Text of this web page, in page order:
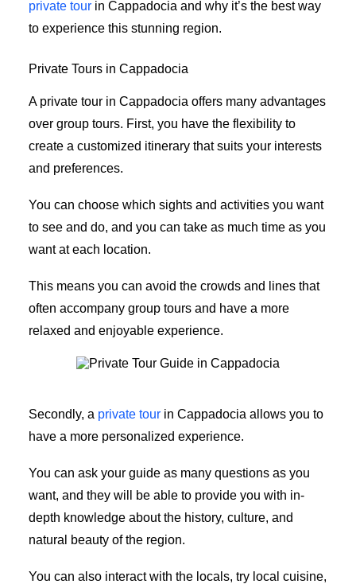
private tour in Cappadocia and why it’s the best way
to experience this stunning region.
Private Tours in Cappadocia
A private tour in Cappadocia offers many advantages
over group tours. First, you have the flexibility to
create a customized itinerary that suits your interests
and preferences.
You can choose which sights and activities you want
to see and do, and you can take as much time as you
want at each location.
This means you can avoid the crowds and lines that
often accompany group tours and have a more
relaxed and enjoyable experience.
Secondly, a private tour in Cappadocia allows you to
have a more personalized experience.
You can ask your guide as many questions as you
want, and they will be able to provide you with in-
depth knowledge about the history, culture, and
natural beauty of the region.
You can also interact with the locals, try local cuisine,